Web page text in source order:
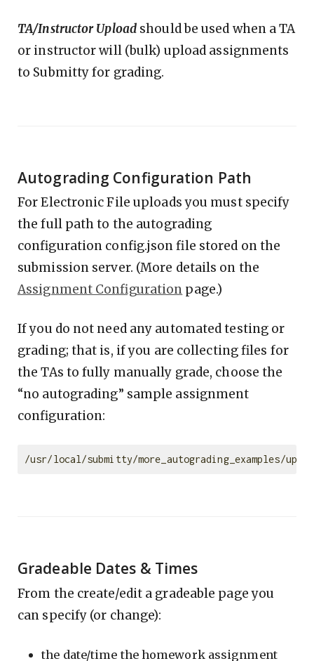
TA/Instructor Upload should be used when a TA
or instructor will (bulk) upload assignments
to Submitty for grading.
Autograding Configuration Path
For Electronic File uploads you must specify
the full path to the autograding
configuration config.json file stored on the
submission server. (More details on the
Assignment Configuration page.)
If you do not need any automated testing or
grading; that is, if you are collecting files for
the TAs to fully manually grade, choose the
“no autograding” sample assignment
configuration:
Gradeable Dates & Times
From the create/edit a gradeable page you
can specify (or change):
the date/time the homework assignment